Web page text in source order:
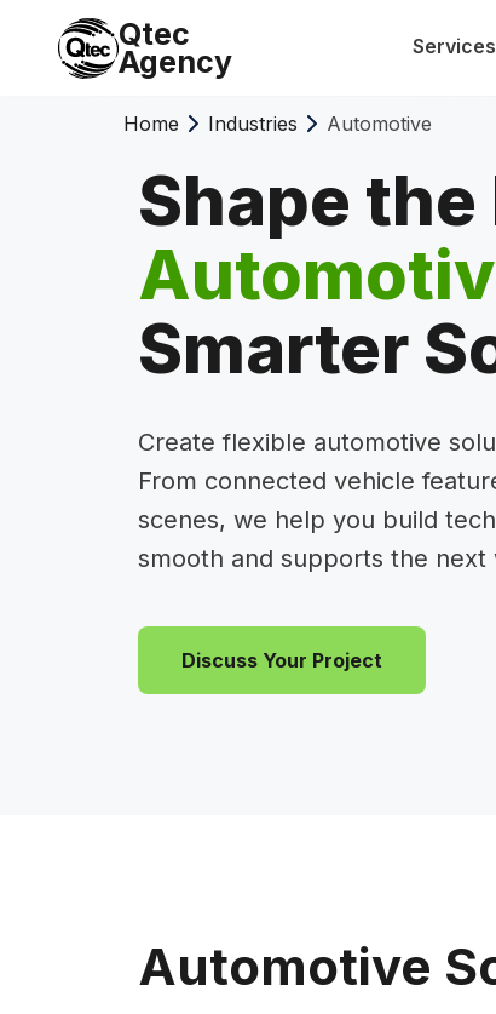
Qtec
Agency Services
Home Industries Automotive
Shape
Smarter
Create flexible automotive
From connected vehicle
scenes, we help you build
smooth and supports the
Discuss Your Project
Automotive